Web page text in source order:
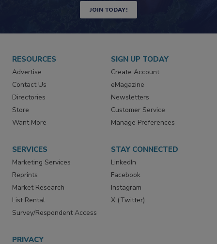
JOIN TODAY!
RESOURCES
Advertise
Contact Us
Directories
Store
SIGN UP TODAY
Create Account
eMagazine
Newsletters
Customer Service
SERVICES
Marketing Services
Reprints
Market Research
List Rental
STAY CONNECTED
LinkedIn
Facebook
Instagram